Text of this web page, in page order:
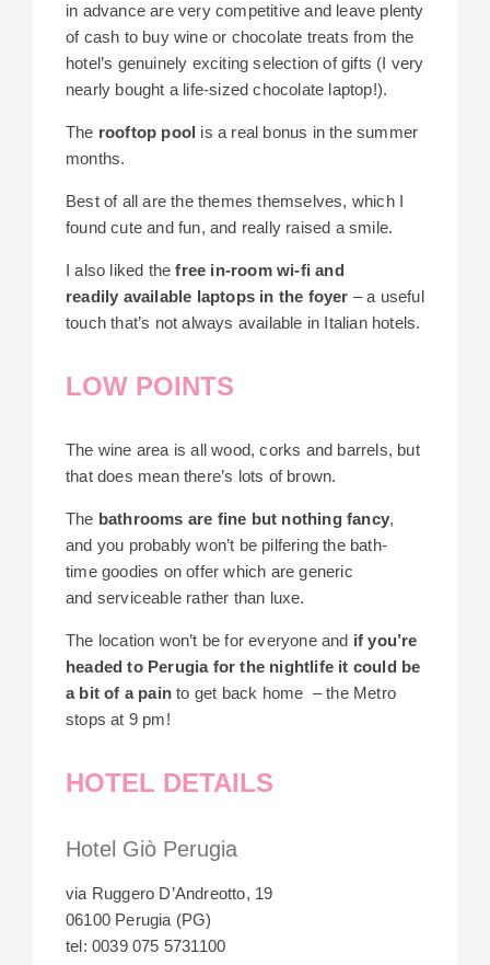
in advance are very competitive and leave plenty
of cash to buy wine or chocolate treats from the
hotel’s genuinely exciting selection of gifts (I very
nearly bought a life-sized chocolate laptop!).
The rooftop pool is a real bonus in the summer
months.
Best of all are the themes themselves, which I
found cute and fun, and really raised a smile.
I also liked thefree in-room wi-fi and
readily available laptops in the foyer – a useful
touch that’s not always available in Italian hotels.
LOW POINTS
The wine area is all wood, corks and barrels, but
that does mean there’s lots of brown.
The bathrooms are fine but nothing fancy,
and you probably won’t be pilfering the bath-
time goodies on offer which are generic
and serviceable rather than luxe.
The location won’t be for everyone and if you’re
headed to Perugia for the nightlife it could be
a bit of a pain to get back home – the Metro
stops at 9 pm!
HOTEL DETAILS
Hotel Giò Perugia
via Ruggero D’Andreotto, 19
06100 Perugia (PG)
tel: 0039 075 5731100